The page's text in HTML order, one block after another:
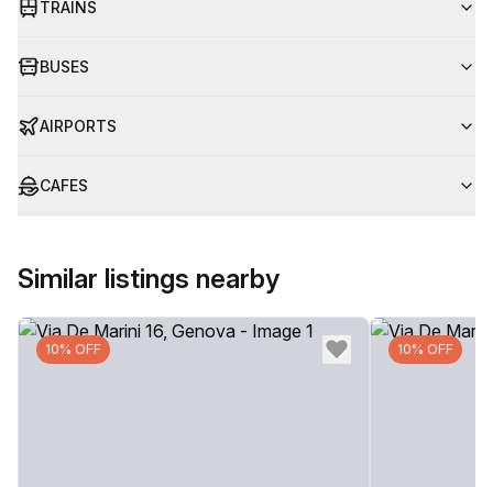
TRAINS
BUSES
AIRPORTS
CAFES
Similar listings nearby
10% OFF 10% OFF